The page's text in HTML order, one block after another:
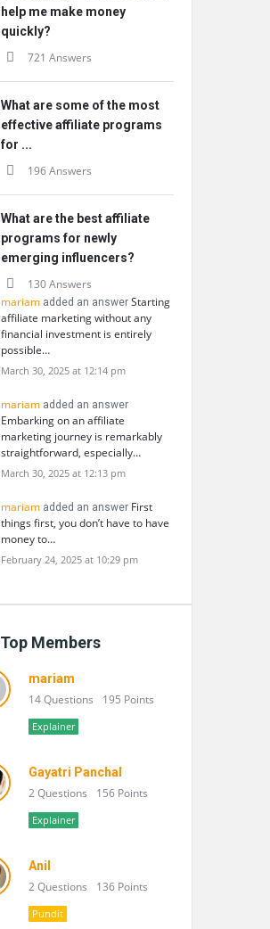
help me make money
quickly?
721 Answers
What are some of the most
effective affiliate programs
for ...
196 Answers
What are the best affiliate
programs for newly
emerging influencers?
130 Answers
mariam added an answer Starting
affiliate marketing without any
financial investment is entirely
possible…
March 30, 2025 at 12:14 pm
mariam added an answer
Embarking on an affiliate
marketing journey is remarkably
straightforward, especially…
March 30, 2025 at 12:13 pm
mariam added an answer First
things first, you don’t have to have
money to…
February 24, 2025 at 10:29 pm
Top Members
mariam
14 Questions 195 Points
Explainer
Gayatri Panchal
2 Questions 156 Points
Explainer
Anil
2 Questions 136 Points
Pundit